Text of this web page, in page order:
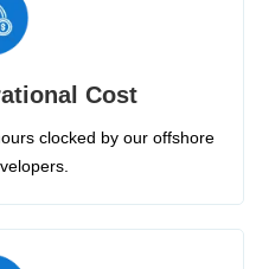
Cost
clocked by our offshore